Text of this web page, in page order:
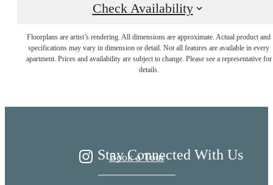
Check Availability
Floorplans are artist’s rendering. All dimensions are approximate. Actual product and
specifications may vary in dimension or detail. Not all features are available in every
apartment. Prices and availability are subject to change. Please see a representative for
details.
Live Better at
Book a Tour
Stay Connected With Us